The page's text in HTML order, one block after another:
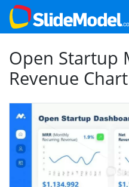
Open Startup
Revenue